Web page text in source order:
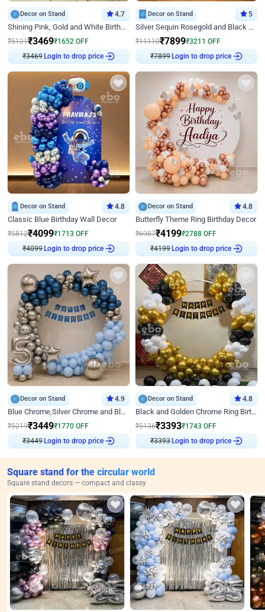
Decor on Stand 4.7
Shining Pink, Gold and White Birthday Decor
₹5121₹3469₹1652 OFF
₹3469 Login to drop price
Decor on Stand 5
Silver Sequin Rosegold and Black Birthday Decor
₹11110₹7899₹3211 OFF
₹7899 Login to drop price
Decor on Stand 4.8
Classic Blue Birthday Wall Decor
₹5812₹4099₹1713 OFF
₹4099 Login to drop price
Decor on Stand 4.8
Butterfly Theme Ring Birthday Decor
₹6987₹4199₹2788 OFF
₹4199 Login to drop price
Decor on Stand 4.9
Blue Chrome,Silver Chrome and Blue Pastel Birthday Decor
₹5219₹3449₹1770 OFF
₹3449 Login to drop price
Decor on Stand 4.8
Black and Golden Chrome Ring Birthday Decor
₹5136₹3393₹1743 OFF
₹3393 Login to drop price
Square stand for the circular world
Square stand decors — compact and classy